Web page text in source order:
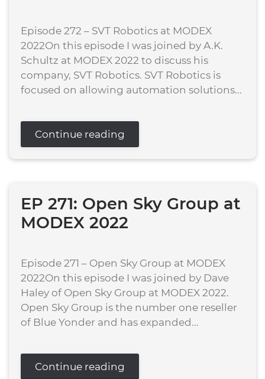
Episode 272 – SVT Robotics at MODEX
2022On this episode I was joined by A.K.
Schultz at MODEX 2022 to discuss his
company, SVT Robotics. SVT Robotics is
focused on allowing automation solutions...
Continue reading
EP 271: Open Sky Group at
MODEX 2022
Episode 271 – Open Sky Group at MODEX
2022On this episode I was joined by Dave
Haley of Open Sky Group at MODEX 2022.
Open Sky Group is the number one reseller
of Blue Yonder and has expanded...
Continue reading